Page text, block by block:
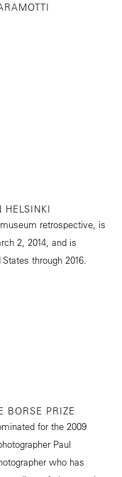
HELSINKI
retrospective, is
2, 2014, and is
through 2016.
BORSE PRIZE
for the 2009
Paul
who has